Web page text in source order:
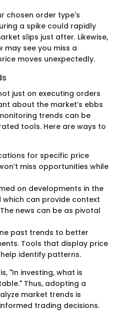
chosen order type's
a spike could rapidly
slips just after. Likewise,
see you miss a
moves unexpectedly.
just on executing orders
about the market’s ebbs
trends can be
tools. Here are ways to
for specific price
miss opportunities while
on developments in the
can provide context
news can be as pivotal
past trends to better
Tools that display price
identify patterns.
"In investing, what is
Thus, adopting a
market trends is
trading decisions.